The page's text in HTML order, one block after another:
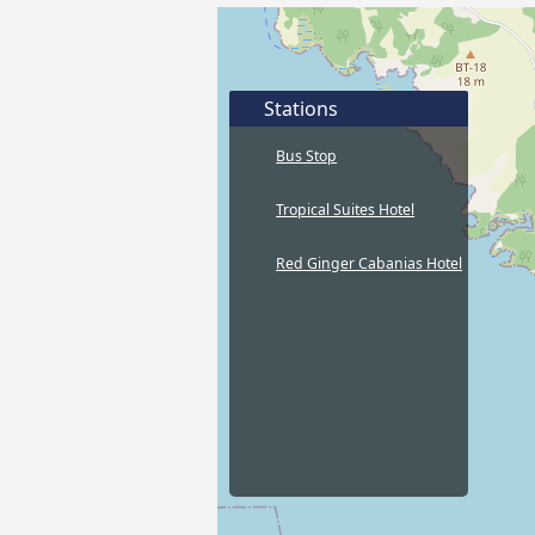
Stations
Bus Stop
Tropical Suites Hotel
Red Ginger Cabanias Hotel